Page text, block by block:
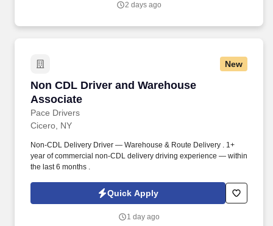
To meet customer requirements and comply with local or state
2 days ago
New
Non CDL Driver and Warehouse
Associate
Pace Drivers
Non CDL Driver and Warehouse Associate
Cicero, NY
Non-CDL Delivery Driver — Warehouse & Route Delivery . 1+
year of commercial non-CDL delivery driving experience — within
the last 6 months .
Quick Apply
1 day ago